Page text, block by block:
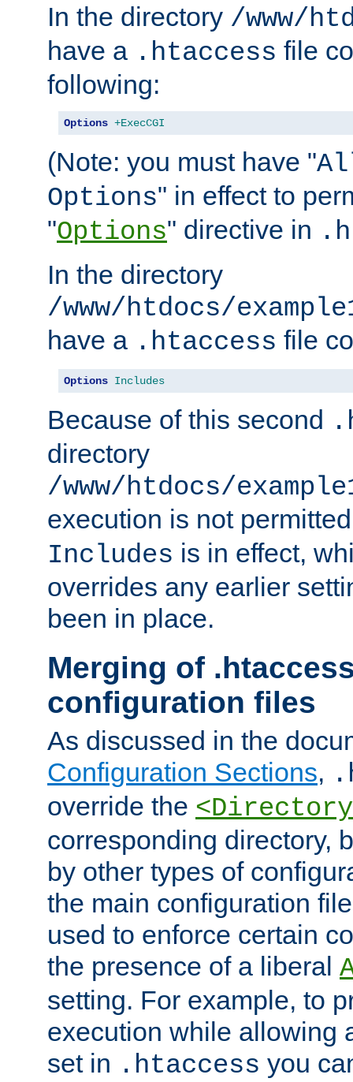
In the directory /www/
have a .htaccess file
following:
Options +ExecCGI
(Note: you must have "
Options" in effect to
"Options" directive in
In the directory
/www/htdocs/
have a .htaccess file
Options Includes
Because of this second
directory
/www/htdocs/
execution is not
Includes is in effect,
overrides any earlier
been in place.
Merging of
configuration files
As discussed in the
Configuration Sections,
override the
corresponding directory,
by other types of
the main configuration
used to enforce certain
the presence of a liberal
setting. For example, to
execution while allowing
set in .htaccess you